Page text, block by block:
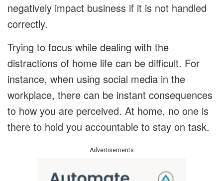
negatively impact business if it is not handled
correctly.
Trying to focus while dealing with the
distractions of home life can be difficult. For
instance, when using social media in the
workplace, there can be instant consequences
to how you are perceived. At home, no one is
there to hold you accountable to stay on task.
Advertisements